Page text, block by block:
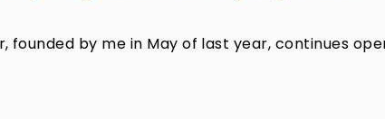
founded by me in May of last year, continues